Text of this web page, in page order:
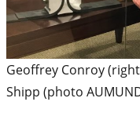
Geoffrey Conroy
Shipp (photo